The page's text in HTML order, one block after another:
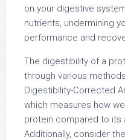
on your digestive
nutrients, undermining
performance and
The digestibility of a
through various
Digestibility-Corrected
which measures how
protein compared to its
Additionally, consider